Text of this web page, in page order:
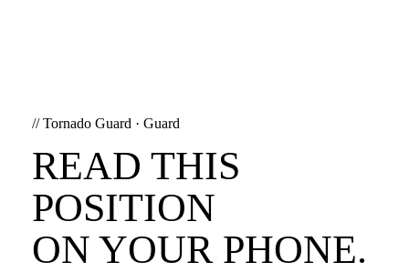
//Tornado Guard · Guard
READ THIS
POSITION
ON YOUR PHONE.